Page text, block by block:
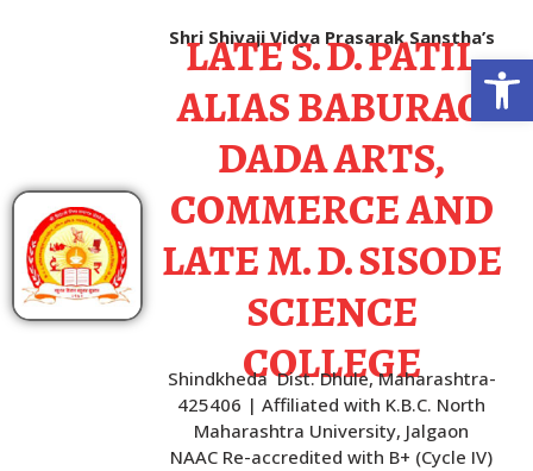
Shri Shivaji Vidya Prasarak Sanstha’s
LATE S. D. PATIL
ALIAS BABURAO
DADA ARTS,
COMMERCE AND
LATE M. D. SISODE
SCIENCE
COLLEGE
Shindkheda Dist. Dhule, Maharashtra-
425406 | Affiliated with K.B.C. North
Maharashtra University, Jalgaon
NAAC Re-accredited with B+ (Cycle IV)